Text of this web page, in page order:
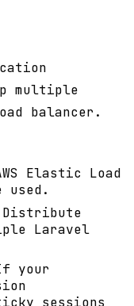
multiple
balancer.
Elastic Load
used.
Laravel
your
sessions